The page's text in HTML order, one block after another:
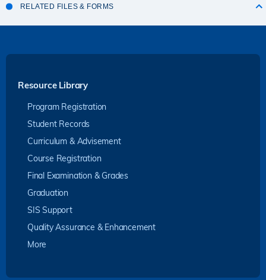
RELATED FILES & FORMS
Resource Library
Program Registration
Student Records
Curriculum & Advisement
Course Registration
Final Examination & Grades
Graduation
SIS Support
Quality Assurance & Enhancement
More